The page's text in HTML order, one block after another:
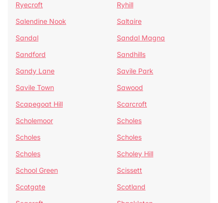
Ryecroft
Ryhill
Salendine Nook
Saltaire
Sandal
Sandal Magna
Sandford
Sandhills
Sandy Lane
Savile Park
Savile Town
Sawood
Scapegoat Hill
Scarcroft
Scholemoor
Scholes
Scholes
Scholes
Scholes
Scholey Hill
School Green
Scissett
Scotgate
Scotland